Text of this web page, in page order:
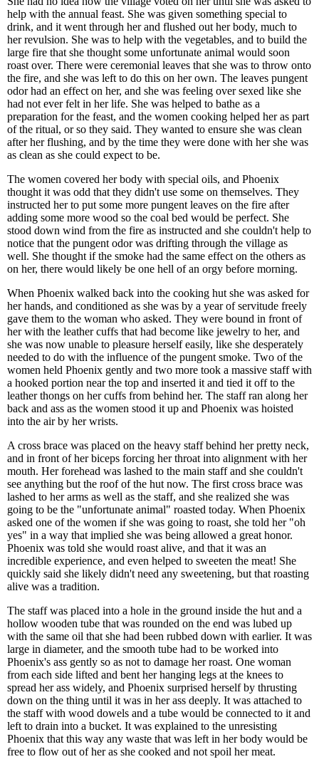
help with the annual feast. She was given something special to
drink, and it went through her and flushed out her body, much to
her revulsion. She was to help with the vegetables, and to build the
large fire that she thought some unfortunate animal would soon
roast over. There were ceremonial leaves that she was to throw onto
the fire, and she was left to do this on her own. The leaves pungent
odor had an effect on her, and she was feeling over sexed like she
had not ever felt in her life. She was helped to bathe as a
preparation for the feast, and the women cooking helped her as part
of the ritual, or so they said. They wanted to ensure she was clean
after her flushing, and by the time they were done with her she was
as clean as she could expect to be.
The women covered her body with special oils, and Phoenix
thought it was odd that they didn't use some on themselves. They
instructed her to put some more pungent leaves on the fire after
adding some more wood so the coal bed would be perfect. She
stood down wind from the fire as instructed and she couldn't help to
notice that the pungent odor was drifting through the village as
well. She thought if the smoke had the same effect on the others as
on her, there would likely be one hell of an orgy before morning.
When Phoenix walked back into the cooking hut she was asked for
her hands, and conditioned as she was by a year of servitude freely
gave them to the woman who asked. They were bound in front of
her with the leather cuffs that had become like jewelry to her, and
she was now unable to pleasure herself easily, like she desperately
needed to do with the influence of the pungent smoke. Two of the
women held Phoenix gently and two more took a massive staff with
a hooked portion near the top and inserted it and tied it off to the
leather thongs on her cuffs from behind her. The staff ran along her
back and ass as the women stood it up and Phoenix was hoisted
into the air by her wrists.
A cross brace was placed on the heavy staff behind her pretty neck,
and in front of her biceps forcing her throat into alignment with her
mouth. Her forehead was lashed to the main staff and she couldn't
see anything but the roof of the hut now. The first cross brace was
lashed to her arms as well as the staff, and she realized she was
going to be the "unfortunate animal" roasted today. When Phoenix
asked one of the women if she was going to roast, she told her "oh
yes" in a way that implied she was being allowed a great honor.
Phoenix was told she would roast alive, and that it was an
incredible experience, and even helped to sweeten the meat! She
quickly said she likely didn't need any sweetening, but that roasting
alive was a tradition.
The staff was placed into a hole in the ground inside the hut and a
hollow wooden tube that was rounded on the end was lubed up
with the same oil that she had been rubbed down with earlier. It was
large in diameter, and the smooth tube had to be worked into
Phoenix's ass gently so as not to damage her roast. One woman
from each side lifted and bent her hanging legs at the knees to
spread her ass widely, and Phoenix surprised herself by thrusting
down on the thing until it was in her ass deeply. It was attached to
the staff with wood dowels and a tube would be connected to it and
left to drain into a bucket. It was explained to the unresisting
Phoenix that this way any waste that was left in her body would be
free to flow out of her as she cooked and not spoil her meat.